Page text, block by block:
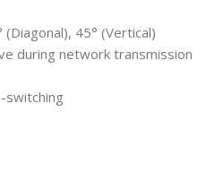
45° (Vertical)
during network transmission
switching